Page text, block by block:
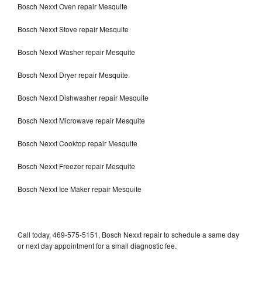
Bosch Nexxt Oven repair Mesquite
Bosch Nexxt Stove repair Mesquite
Bosch Nexxt Washer repair Mesquite
Bosch Nexxt Dryer repair Mesquite
Bosch Nexxt Dishwasher repair Mesquite
Bosch Nexxt Microwave repair Mesquite
Bosch Nexxt Cooktop repair Mesquite
Bosch Nexxt Freezer repair Mesquite
Bosch Nexxt Ice Maker repair Mesquite
Call today, 469-575-5151, Bosch Nexxt repair to schedule a same day
or next day appointment for a small diagnostic fee.